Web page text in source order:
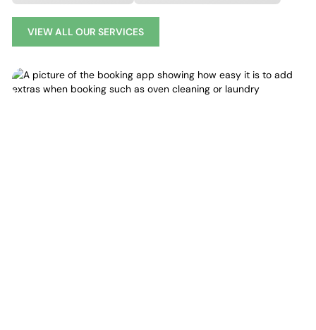
VIEW ALL OUR SERVICES